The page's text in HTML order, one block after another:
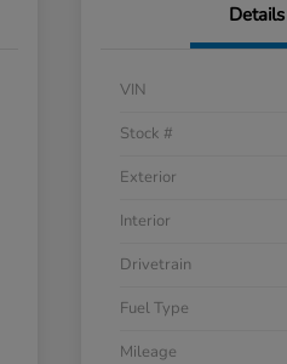
Details
VIN
Stock #
Exterior
Interior
Drivetrain
Fuel Type
Mileage